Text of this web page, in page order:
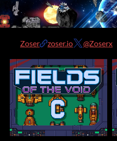
Zoser zoser.io @Zoserx